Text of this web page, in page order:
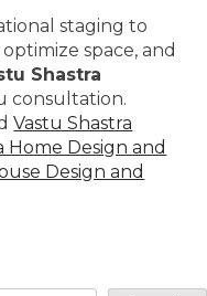
staging to
space, and
Shastra
consultation.
Vastu Shastra
Home Design and
Design and